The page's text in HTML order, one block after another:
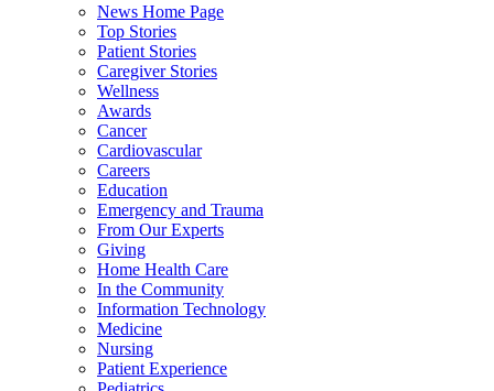
News Home Page
Top Stories
Patient Stories
Caregiver Stories
Wellness
Awards
Cancer
Cardiovascular
Careers
Education
Emergency and Trauma
From Our Experts
Giving
Home Health Care
In the Community
Information Technology
Medicine
Nursing
Patient Experience